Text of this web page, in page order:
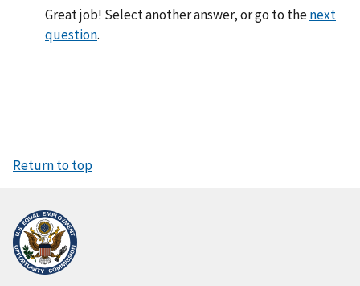
Great job! Select another answer, or go to thenext
question.
Return to top